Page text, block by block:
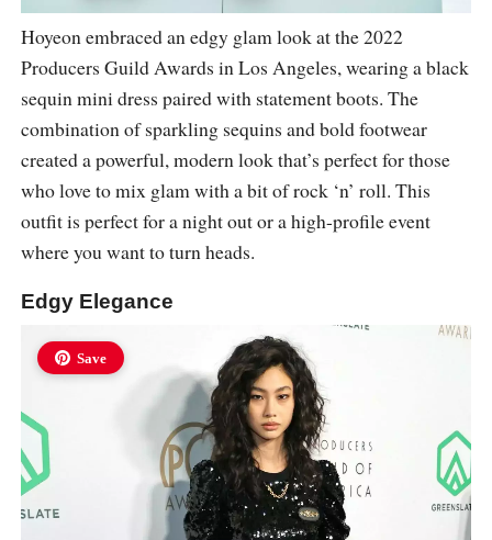
Hoyeon embraced an edgy glam look at the 2022
Producers Guild Awards in Los Angeles, wearing a black
sequin mini dress paired with statement boots. The
combination of sparkling sequins and bold footwear
created a powerful, modern look that’s perfect for those
who love to mix glam with a bit of rock ‘n’ roll. This
outfit is perfect for a night out or a high-profile event
where you want to turn heads.
Edgy Elegance
Save